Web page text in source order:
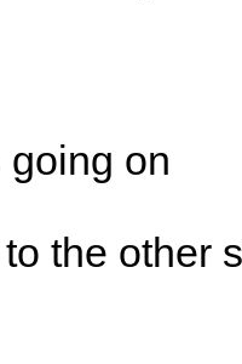
on
the other